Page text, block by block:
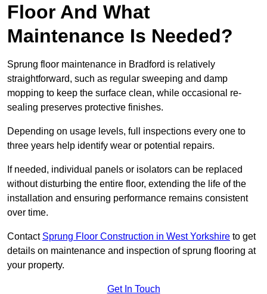
Floor And What
Maintenance Is Needed?
Sprung floor maintenance in Bradford is relatively
straightforward, such as regular sweeping and damp
mopping to keep the surface clean, while occasional re-
sealing preserves protective finishes.
Depending on usage levels, full inspections every one to
three years help identify wear or potential repairs.
If needed, individual panels or isolators can be replaced
without disturbing the entire floor, extending the life of the
installation and ensuring performance remains consistent
over time.
Contact Sprung Floor Construction in West Yorkshire to get
details on maintenance and inspection of sprung flooring at
your property.
Get In Touch